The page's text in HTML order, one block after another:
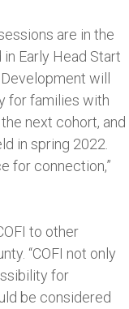
are in the
Early Head Start
will
for families with
next cohort, and
in spring 2022.
for connection,”
to other
“COFI not only
for
be considered